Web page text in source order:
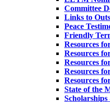
Committee
Links to
Peace
Friendly
Resources
Resources
Resources
Resources
Resources
State of the